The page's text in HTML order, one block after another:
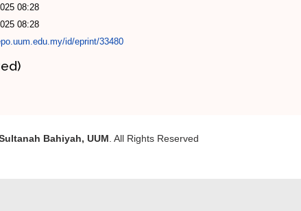
08:28
08:28
id/eprint/33480
Bahiyah, UUM. All Rights Reserved